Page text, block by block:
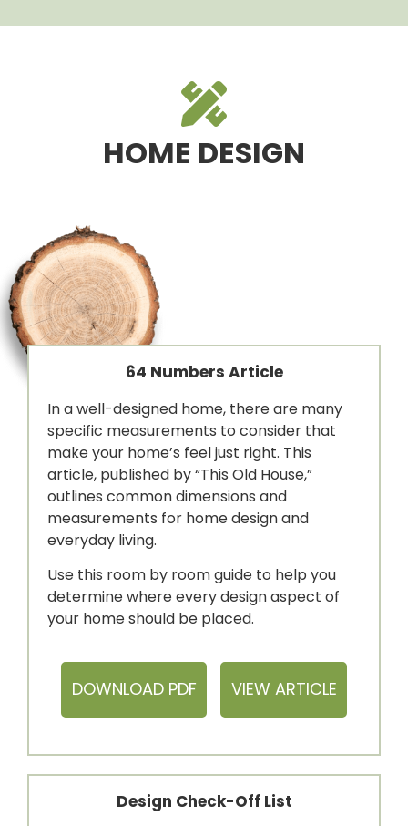
HOME DESIGN
64 Numbers Article
In a well-designed home, there are many
specific measurements to consider that
make your home’s feel just right. This
article, published by “This Old House,”
outlines common dimensions and
measurements for home design and
everyday living.
Use this room by room guide to help you
determine where every design aspect of
your home should be placed.
DOWNLOAD PDF VIEW ARTICLE
Design Check-Off List